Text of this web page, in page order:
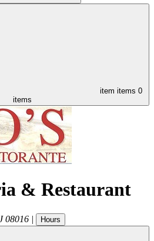
item items 0
items
& Restaurant
08016 | Hours